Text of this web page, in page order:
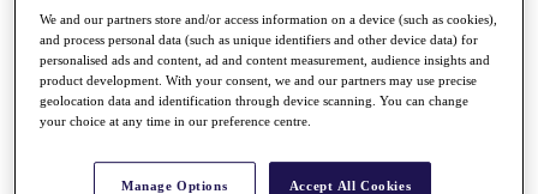
Full Schedule
All You Need to Know
Race to Dubai Rankings Bonus Pool
We and our partners store and/or access information on a device (such as cookies),
and process personal data (such as unique identifiers and other device data) for
personalised ads and content, ad and content measurement, audience insights and
product development. With your consent, we and our partners may use precise
geolocation data and identification through device scanning. You can change
your choice at any time in our preference centre.
Manage Options Accept All Cookies